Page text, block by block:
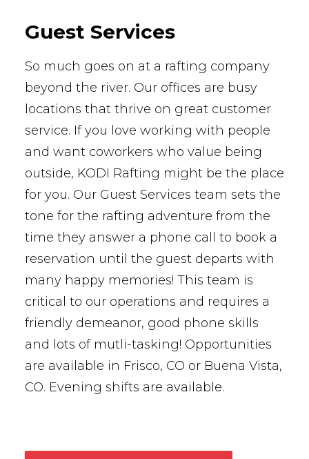
Guest Services
So much goes on at a rafting company
beyond the river. Our offices are busy
locations that thrive on great customer
service. If you love working with people
and want coworkers who value being
outside, KODI Rafting might be the place
for you. Our Guest Services team sets the
tone for the rafting adventure from the
time they answer a phone call to book a
reservation until the guest departs with
many happy memories! This team is
critical to our operations and requires a
friendly demeanor, good phone skills
and lots of mutli-tasking! Opportunities
are available in Frisco, CO or Buena Vista,
CO. Evening shifts are available.